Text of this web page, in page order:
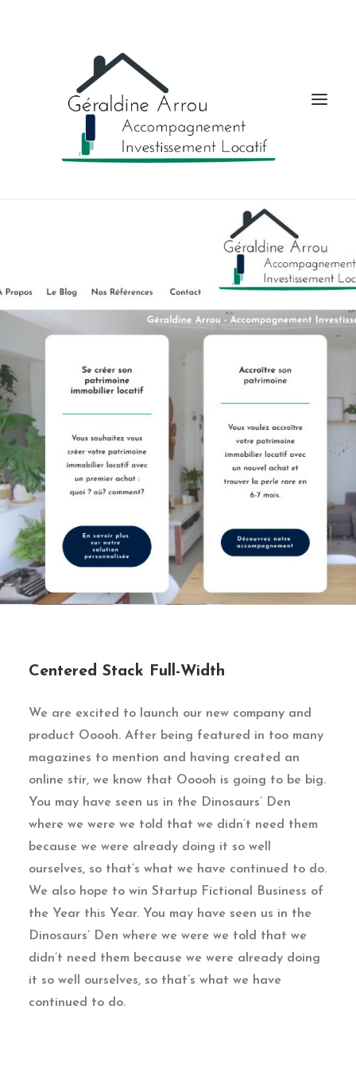
Centered Stack Full-Width
We are excited to launch our new company and
product Ooooh. After being featured in too many
magazines to mention and having created an
online stir, we know that Ooooh is going to be big.
You may have seen us in the Dinosaurs’ Den
where we were we told that we didn’t need them
because we were already doing it so well
ourselves, so that’s what we have continued to do.
We also hope to win Startup Fictional Business of
the Year this Year. You may have seen us in the
Dinosaurs’ Den where we were we told that we
didn’t need them because we were already doing
it so well ourselves, so that’s what we have
continued to do.